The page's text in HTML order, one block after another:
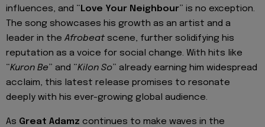
influences, and “Love Your Neighbour” is no exception.
The song showcases his growth as an artist and a
leader in the Afrobeat scene, further solidifying his
reputation as a voice for social change. With hits like
“Kuron Be” and “Kilon So” already earning him widespread
acclaim, this latest release promises to resonate
deeply with his ever-growing global audience.
As Great Adamz continues to make waves in the